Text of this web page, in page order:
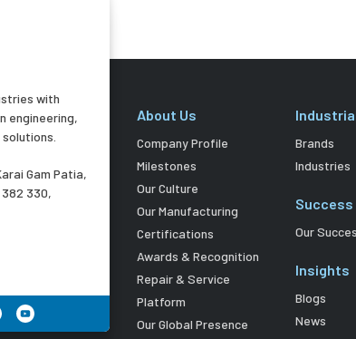
with
engineering,
Gam Patia,
330,
About Us
Company Profile
Milestones
Our Culture
Our Manufacturing
Certifications
Awards & Recognition
Repair & Service
Platform
Our Global Presence
Brands
Industries
Our
Insights
Blogs
News